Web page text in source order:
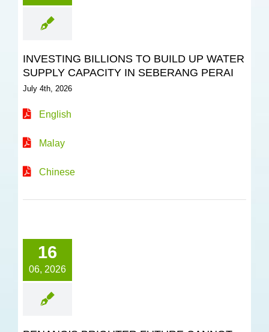
INVESTING BILLIONS TO BUILD UP WATER
SUPPLY CAPACITY IN SEBERANG PERAI
July 4th, 2026
English
Malay
Chinese
16
06, 2026